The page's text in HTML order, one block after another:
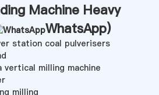
Machine Heavy
WhatsApp)
station coal pulverisers
milling machine
milling